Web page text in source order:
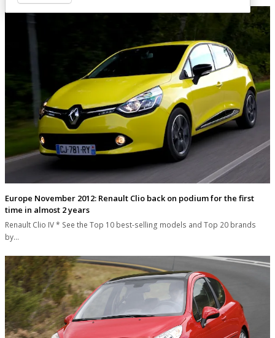
Europe November 2012: Renault Clio back on podium for the first
time in almost 2 years
Renault Clio IV * See the Top 10 best-selling models and Top 20 brands
by…